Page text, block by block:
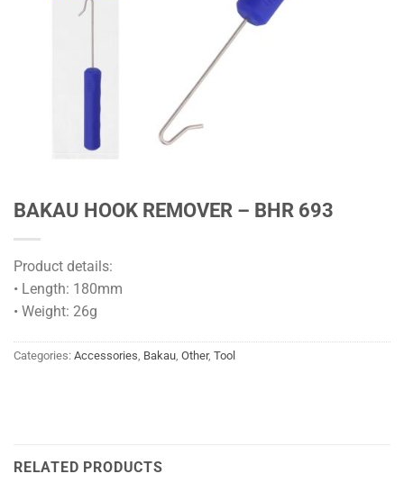
BAKAU HOOK REMOVER – BHR 693
Product details:
• Length: 180mm
• Weight: 26g
Categories: Accessories Bakau Other, Tool
RELATED PRODUCTS